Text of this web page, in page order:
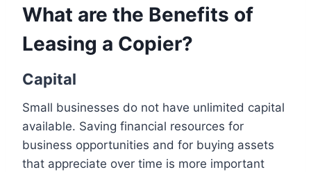
What are the Benefits of
Leasing a Copier?
Capital
Small businesses do not have unlimited capital
available. Saving financial resources for
business opportunities and for buying assets
that appreciate over time is more important